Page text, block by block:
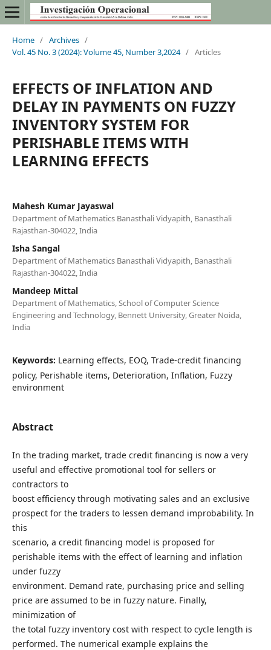
Home / Archives /
Vol. 45 No. 3 (2024): Volume 45, Number 3,2024 / Articles
EFFECTS OF INFLATION AND
DELAY IN PAYMENTS ON FUZZY
INVENTORY SYSTEM FOR
PERISHABLE ITEMS WITH
LEARNING EFFECTS
Mahesh Kumar Jayaswal
Department of Mathematics Banasthali Vidyapith, Banasthali
Rajasthan-304022, India
Isha Sangal
Department of Mathematics Banasthali Vidyapith, Banasthali
Rajasthan-304022, India
Mandeep Mittal
Department of Mathematics, School of Computer Science
Engineering and Technology, Bennett University, Greater Noida,
India
Keywords: Learning effects, EOQ, Trade-credit financing
policy, Perishable items, Deterioration, Inflation, Fuzzy
environment
Abstract
In the trading market, trade credit financing is now a very
useful and effective promotional tool for sellers or
contractors to
boost efficiency through motivating sales and an exclusive
prospect for the traders to lessen demand improbability. In
this
scenario, a credit financing model is proposed for
perishable items with the effect of learning and inflation
under fuzzy
environment. Demand rate, purchasing price and selling
price are assumed to be in fuzzy nature. Finally,
minimization of
the total fuzzy inventory cost with respect to cycle length is
performed. The numerical example explains the